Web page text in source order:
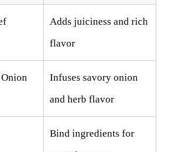
Adds juiciness and rich
flavor
Infuses savory onion
and herb flavor
Bind ingredients for